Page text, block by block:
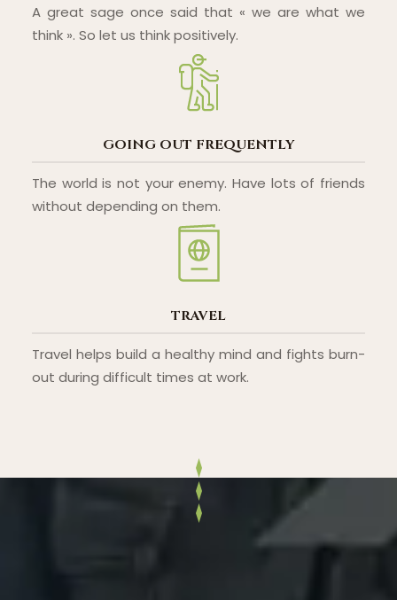
A great sage once said that « we are what we
think ». So let us think positively.
GOING OUT FREQUENTLY
The world is not your enemy. Have lots of friends
without depending on them.
TRAVEL
Travel helps build a healthy mind and fights burn-
out during difficult times at work.